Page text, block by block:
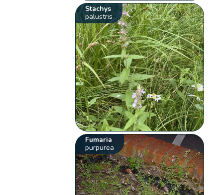
Stachys
palustris
Fumaria
purpurea